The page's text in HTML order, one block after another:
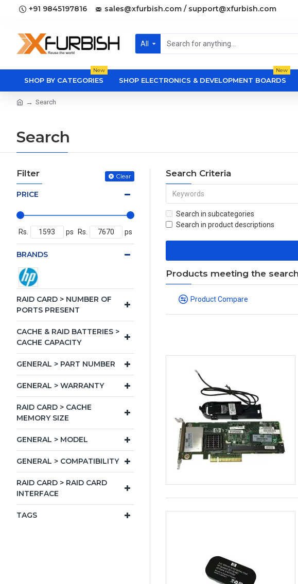
+91 9845197816 sales@xfurbish.com / support@xfurbish.com
All
SHOP BY CATEGORIES
New
SHOP ELECTRONICS & DEVELOPMENT BOARDS
New
Search
Search
Filter Clear
PRICE
Rs. ps Rs. ps
BRANDS
RAID CARD > NUMBER OF
PORTS PRESENT
CACHE & RAID BATTERIES >
CACHE CAPACITY
GENERAL > PART NUMBER
GENERAL > WARRANTY
RAID CARD > CACHE
MEMORY SIZE
GENERAL > MODEL
GENERAL > COMPATIBILITY
RAID CARD > RAID CARD
INTERFACE
TAGS
Search Criteria
Search in subcategories
Search in product descriptions
Products meeting the
Product Compare